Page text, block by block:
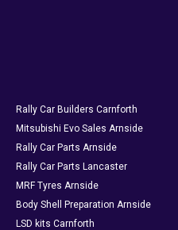
Rally Car Builders Carnforth
Mitsubishi Evo Sales Arnside
Rally Car Parts Arnside
Rally Car Parts Lancaster
MRF Tyres Arnside
Body Shell Preparation Arnside
LSD kits Carnforth